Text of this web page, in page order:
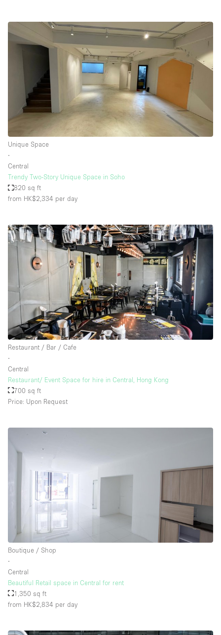
Unique Space
∙
Central
Trendy Two-Story Unique Space in Soho
820 sq ft
from HK$2,334 per day
Restaurant / Bar / Cafe
∙
Central
Restaurant/ Event Space for hire in Central, Hong Kong
700 sq ft
Price: Upon Request
Boutique / Shop
∙
Central
Beautiful Retail space in Central for rent
1,350 sq ft
from HK$2,834 per day